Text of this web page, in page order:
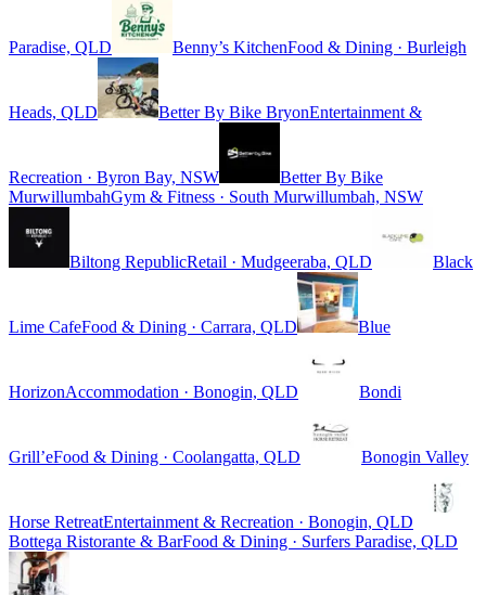
Paradise, QLD Benny’s KitchenFood & Dining · Burleigh
Heads, QLD Better By Bike BryonEntertainment &
Recreation · Byron Bay, NSW
Better By Bike
MurwillumbahGym & Fitness · South Murwillumbah, NSW
Biltong RepublicRetail · Mudgeeraba, QLD Black
Lime CafeFood & Dining · Carrara, QLD Blue
HorizonAccommodation · Bonogin, QLD Bondi
Grill’eFood & Dining · Coolangatta, QLD Bonogin Valley
Horse RetreatEntertainment & Recreation · Bonogin, QLD
Bottega Ristorante & BarFood & Dining · Surfers Paradise, QLD